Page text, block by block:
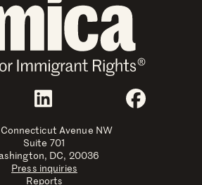
LinkedIn
Avenue NW
Suite 701
DC, 20036
Press inquiries
Reports